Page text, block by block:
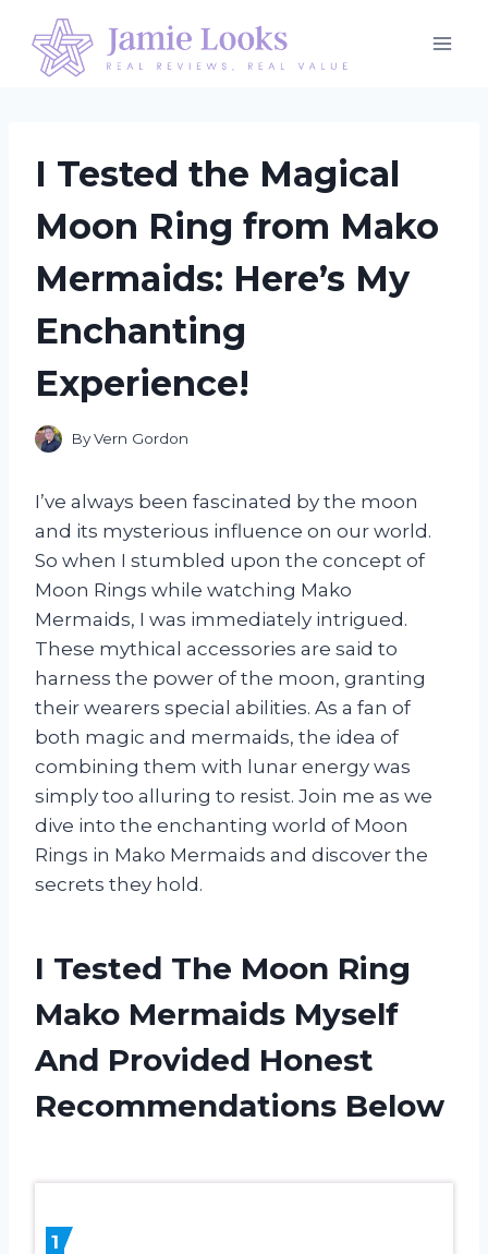
content
I Tested the Magical
Moon Ring from Mako
Mermaids: Here’s My
Enchanting
Experience!
ByVern Gordon
I’ve always been fascinated by the moon
and its mysterious influence on our world.
So when I stumbled upon the concept of
Moon Rings while watching Mako
Mermaids, I was immediately intrigued.
These mythical accessories are said to
harness the power of the moon, granting
their wearers special abilities. As a fan of
both magic and mermaids, the idea of
combining them with lunar energy was
simply too alluring to resist. Join me as we
dive into the enchanting world of Moon
Rings in Mako Mermaids and discover the
secrets they hold.
I Tested The Moon Ring
Mako Mermaids Myself
And Provided Honest
Recommendations Below
1